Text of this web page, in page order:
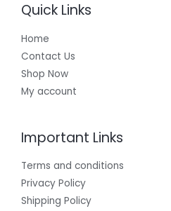
Quick Links
Home
Contact Us
Shop Now
My account
Important Links
Terms and conditions
Privacy Policy
Shipping Policy